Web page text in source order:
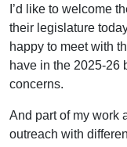
I’d like to welcome
their legislature
happy to meet with
have in the 2025-26
concerns.
And part of my work
outreach with